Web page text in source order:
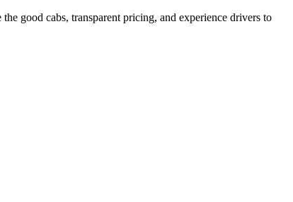
good cabs, transparent pricing, and experience drivers to